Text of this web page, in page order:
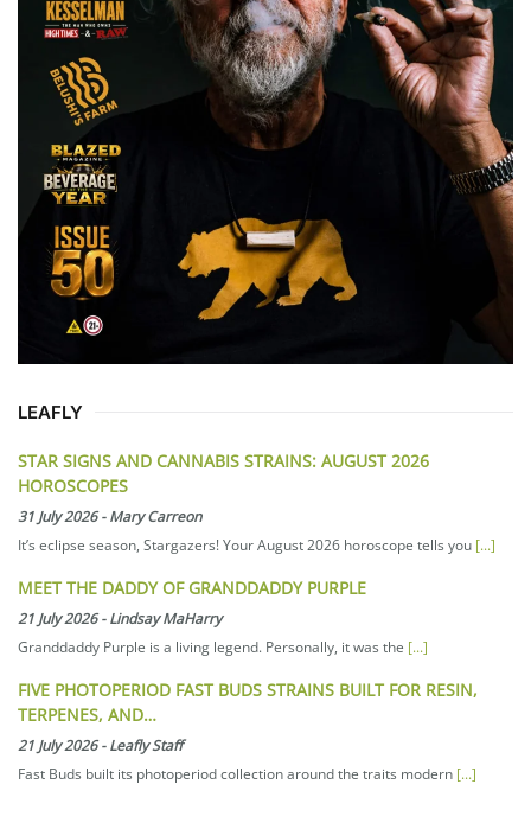
LEAFLY
STAR SIGNS AND CANNABIS STRAINS: AUGUST 2026
HOROSCOPES
31 July 2026-Mary Carreon
It’s eclipse season, Stargazers! Your August 2026 horoscope tells you [...]
MEET THE DADDY OF GRANDDADDY PURPLE
21 July 2026-Lindsay MaHarry
Granddaddy Purple is a living legend. Personally, it was the [...]
FIVE PHOTOPERIOD FAST BUDS STRAINS BUILT FOR RESIN,
TERPENES, AND…
21 July 2026-Leafly Staff
Fast Buds built its photoperiod collection around the traits modern [...]